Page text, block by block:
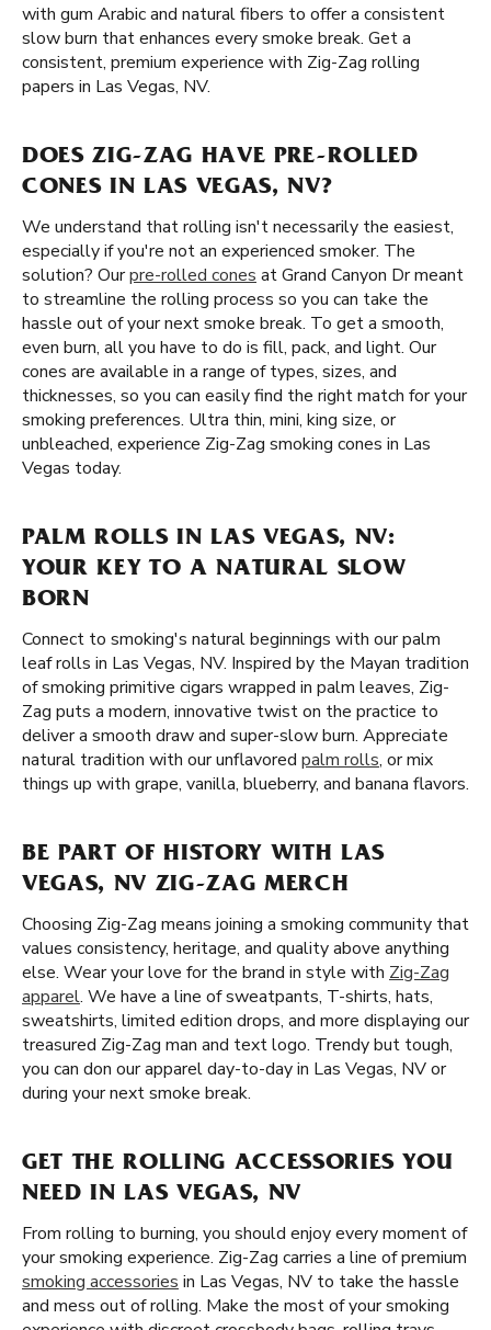
with gum Arabic and natural fibers to offer a consistent
slow burn that enhances every smoke break. Get a
consistent, premium experience with Zig-Zag rolling
papers in Las Vegas, NV.
DOES ZIG-ZAG HAVE PRE-ROLLED
CONES IN LAS VEGAS, NV?
We understand that rolling isn't necessarily the easiest,
especially if you're not an experienced smoker. The
solution? Ourpre-rolled cones at Grand Canyon Dr meant
to streamline the rolling process so you can take the
hassle out of your next smoke break. To get a smooth,
even burn, all you have to do is fill, pack, and light. Our
cones are available in a range of types, sizes, and
thicknesses, so you can easily find the right match for your
smoking preferences. Ultra thin, mini, king size, or
unbleached, experience Zig-Zag smoking cones in Las
Vegas today.
PALM ROLLS IN LAS VEGAS, NV:
YOUR KEY TO A NATURAL SLOW
BORN
Connect to smoking's natural beginnings with our palm
leaf rolls in Las Vegas, NV. Inspired by the Mayan tradition
of smoking primitive cigars wrapped in palm leaves, Zig-
Zag puts a modern, innovative twist on the practice to
deliver a smooth draw and super-slow burn. Appreciate
natural tradition with our unflavored palm rolls, or mix
things up with grape, vanilla, blueberry, and banana flavors.
BE PART OF HISTORY WITH LAS
VEGAS, NV ZIG-ZAG MERCH
Choosing Zig-Zag means joining a smoking community that
values consistency, heritage, and quality above anything
else. Wear your love for the brand in style with Zig-Zag
apparel. We have a line of sweatpants, T-shirts, hats,
sweatshirts, limited edition drops, and more displaying our
treasured Zig-Zag man and text logo. Trendy but tough,
you can don our apparel day-to-day in Las Vegas, NV or
during your next smoke break.
GET THE ROLLING ACCESSORIES YOU
NEED IN LAS VEGAS, NV
From rolling to burning, you should enjoy every moment of
your smoking experience. Zig-Zag carries a line of premium
smoking accessories in Las Vegas, NV to take the hassle
and mess out of rolling. Make the most of your smoking